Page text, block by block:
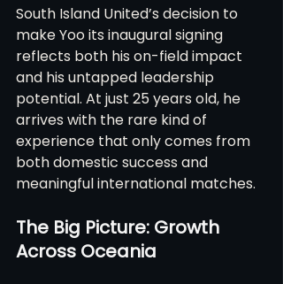
South Island United’s decision to
make Yoo its inaugural signing
reflects both his on-field impact
and his untapped leadership
potential. At just 25 years old, he
arrives with the rare kind of
experience that only comes from
both domestic success and
meaningful international matches.
The Big Picture: Growth
Across Oceania